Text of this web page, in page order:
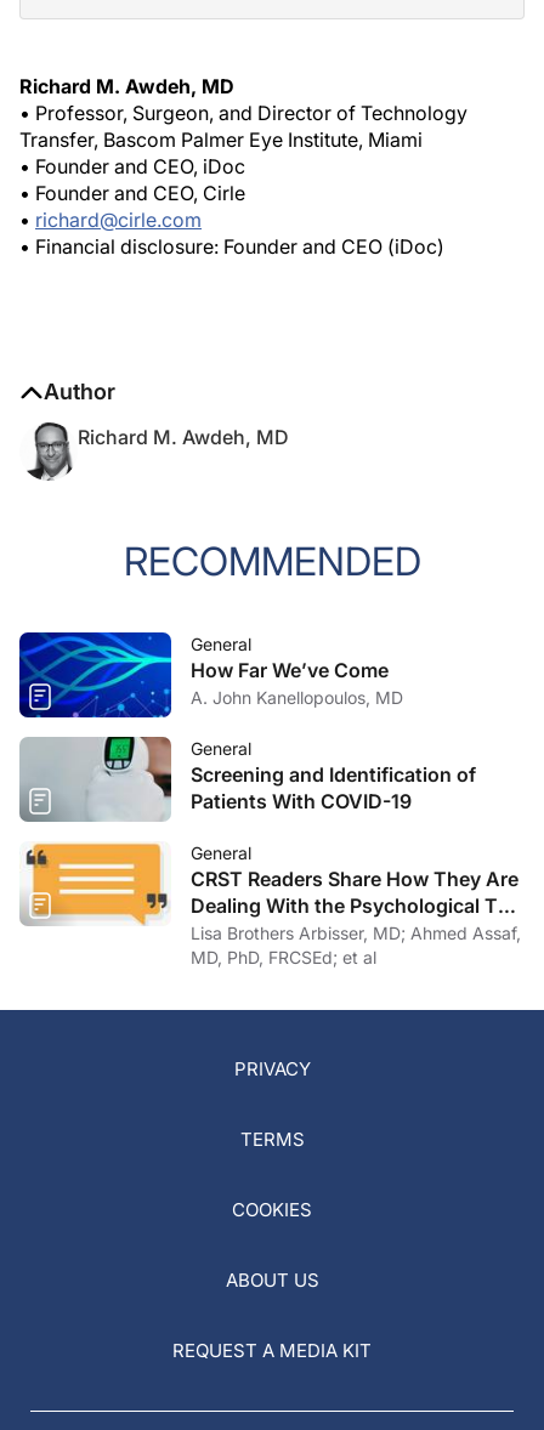
Richard M. Awdeh, MD
• Professor, Surgeon, and Director of Technology
Transfer, Bascom Palmer Eye Institute, Miami
• Founder and CEO, iDoc
• Founder and CEO, Cirle
• richard@cirle.com
• Financial disclosure: Founder and CEO (iDoc)
Author
Richard M. Awdeh, MD
RECOMMENDED
General
How Far We’ve Come
A. John Kanellopoulos, MD
General
Screening and Identification of
Patients With COVID-19
General
CRST Readers Share How They Are
Dealing With the Psychological Toll
of COVID-19
Lisa Brothers Arbisser, MD; Ahmed Assaf,
MD, PhD, FRCSEd; et al
PRIVACY
TERMS
COOKIES
ABOUT US
REQUEST A MEDIA KIT